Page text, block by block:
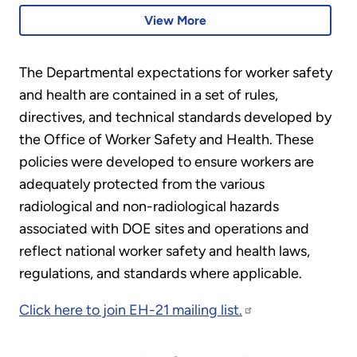
B31.3
pressure vessels and pressure
piping to the ASME B&PVC
View More
The Departmental expectations for worker safety
and health are contained in a set of rules,
directives, and technical standards developed by
the Office of Worker Safety and Health. These
policies were developed to ensure workers are
adequately protected from the various
radiological and non-radiological hazards
associated with DOE sites and operations and
reflect national worker safety and health laws,
regulations, and standards where applicable.
Click here to join EH-21 mailing list.